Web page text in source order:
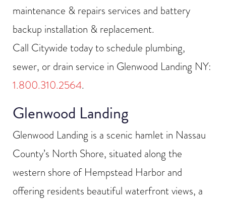
maintenance & repairs services and battery
backup installation & replacement.
Call Citywide today to schedule plumbing,
sewer, or drain service in Glenwood Landing NY:
1.800.310.2564.
Glenwood Landing
Glenwood Landing is a scenic hamlet in Nassau
County’s North Shore, situated along the
western shore of Hempstead Harbor and
offering residents beautiful waterfront views, a